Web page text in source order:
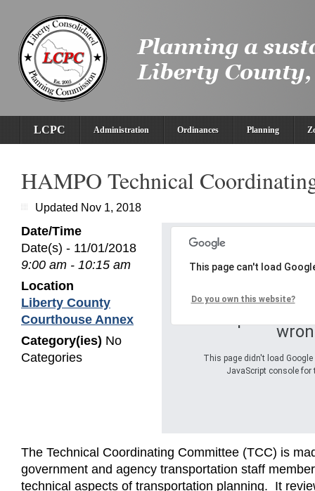
LCPC Administration Ordinances Planning
HAMPO Technical
Updated Nov 1, 2018
This page didn't load Google
JavaScript console for
This page can't load
Do you own this website?
Date/Time
Date(s) - 11/01/2018
9:00 am - 10:15 am
Location
Liberty County
Courthouse Annex
Category(ies) No
Categories
The Technical Coordinating Committee (TCC) is
government and agency transportation staff
technical aspects of transportation planning. It